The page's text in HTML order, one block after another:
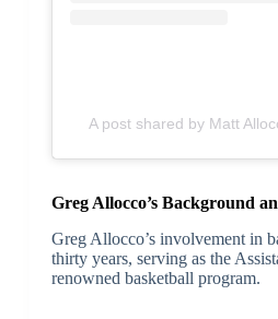
A post shared by Matt
Greg Allocco’s Background
Greg Allocco’s involvement in
thirty years, serving as the
renowned basketball program.